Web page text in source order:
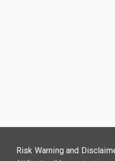
Risk Warning and